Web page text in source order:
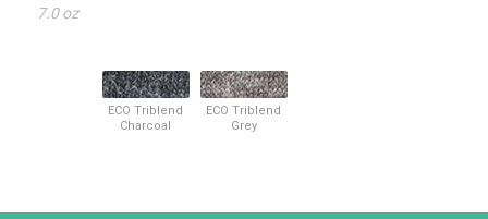
7.0 oz
ECO Triblend
Charcoal
ECO Triblend
Grey